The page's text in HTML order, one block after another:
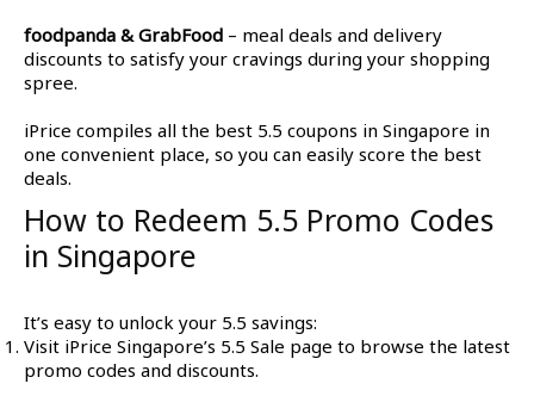
foodpanda & GrabFood – meal deals and delivery
discounts to satisfy your cravings during your shopping
spree.
iPrice compiles all the best 5.5 coupons in Singapore in
one convenient place, so you can easily score the best
deals.
How to Redeem 5.5 Promo Codes
in Singapore
It’s easy to unlock your 5.5 savings:
Visit iPrice Singapore’s 5.5 Sale page to browse the latest
promo codes and discounts.